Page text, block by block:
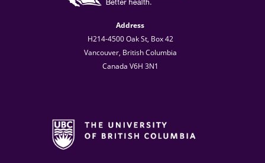
Address
H214-4500 Oak St, Box 42
Vancouver, British Columbia
Canada V6H 3N1